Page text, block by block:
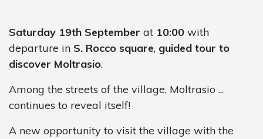
Saturday 19th September at 10:00 with
departure in S. Rocco square, guided tour to
discover Moltrasio.
Among the streets of the village, Moltrasio ...
continues to reveal itself!
A new opportunity to visit the village with the